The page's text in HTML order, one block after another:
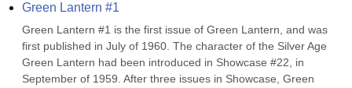
Green Lantern #1
Green Lantern #1 is the first issue of Green Lantern, and was
first published in July of 1960. The character of the Silver Age
Green Lantern had been introduced in Showcase #22, in
September of 1959. After three issues in Showcase, Green